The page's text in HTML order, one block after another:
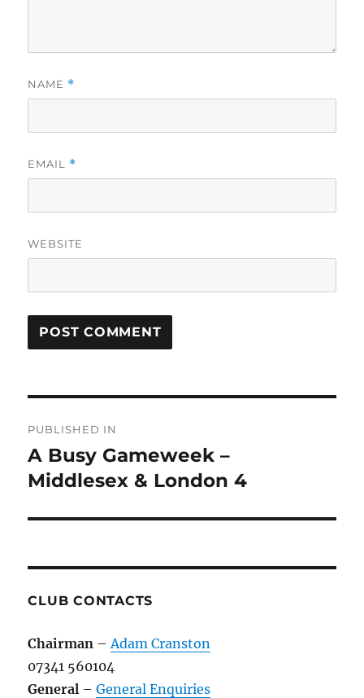
NAME *
EMAIL *
WEBSITE
navigation
PUBLISHED IN
A Busy Gameweek –
Middlesex & London 4
CLUB CONTACTS
Chairman – Adam Cranston
07341 560104
General –General Enquiries